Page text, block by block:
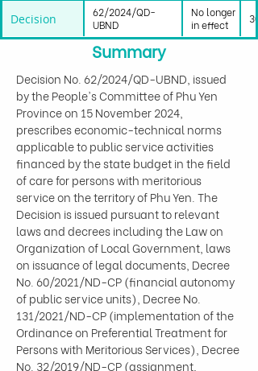
Decision
62/2024/QD-
UBND
No longer
in effect
Summary
Decision No. 62/2024/QD-UBND, issued
by the People's Committee of Phu Yen
Province on 15 November 2024,
prescribes economic-technical norms
applicable to public service activities
financed by the state budget in the field
of care for persons with meritorious
service on the territory of Phu Yen. The
Decision is issued pursuant to relevant
laws and decrees including the Law on
Organization of Local Government, laws
on issuance of legal documents, Decree
No. 60/2021/ND-CP (financial autonomy
of public service units), Decree No.
131/2021/ND-CP (implementation of the
Ordinance on Preferential Treatment for
Persons with Meritorious Services), Decree
No. 32/2019/ND-CP (assignment,